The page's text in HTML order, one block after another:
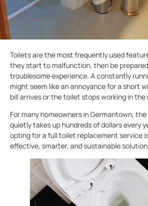
Toilets are the most frequently used
they start to malfunction, then be
troublesome experience. A constantly
might seem like an annoyance for a short
bill arrives or the toilet stops working in
For many homeowners in Germantown,
quietly takes up hundreds of dollars every
opting for a full toilet replacement service
effective, smarter, and sustainable